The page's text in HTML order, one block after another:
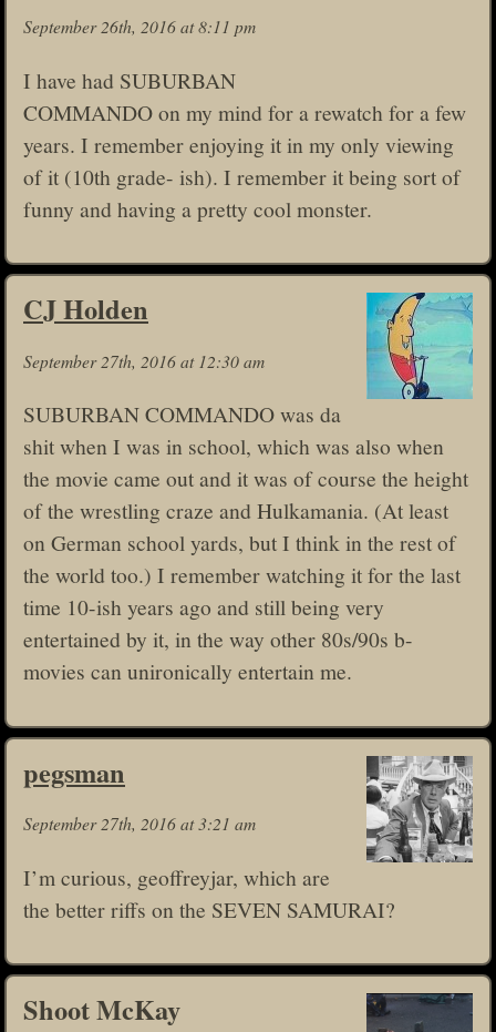
September 26th, 2016 at 8:11 pm
I have had SUBURBAN
COMMANDO on my mind for a rewatch for a few
years. I remember enjoying it in my only viewing
of it (10th grade- ish). I remember it being sort of
funny and having a pretty cool monster.
CJ Holden
September 27th, 2016 at 12:30 am
SUBURBAN COMMANDO was da
shit when I was in school, which was also when
the movie came out and it was of course the height
of the wrestling craze and Hulkamania. (At least
on German school yards, but I think in the rest of
the world too.) I remember watching it for the last
time 10-ish years ago and still being very
entertained by it, in the way other 80s/90s b-
movies can unironically entertain me.
pegsman
September 27th, 2016 at 3:21 am
I’m curious, geoffreyjar, which are
the better riffs on the SEVEN SAMURAI?
Shoot McKay